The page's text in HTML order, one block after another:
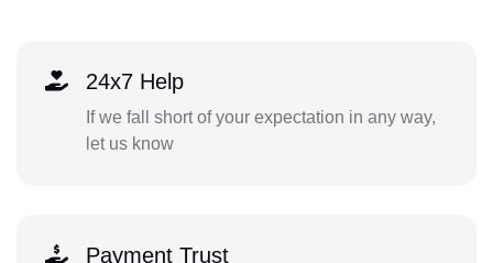
24x7 Help
If we fall short of your expectation in any way,
let us know
Payment Trust